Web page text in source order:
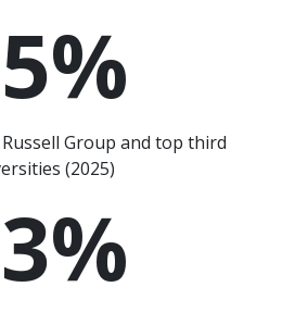
%
Group and top third
(2025)
%